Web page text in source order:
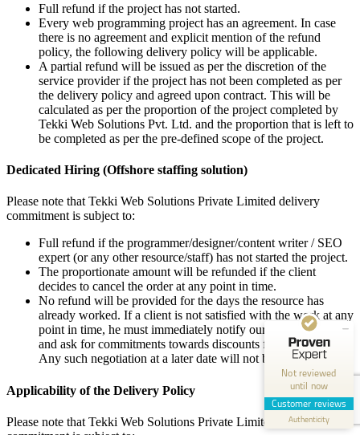
Full refund if the project has not started.
Every web programming project has an agreement. In case
there is no agreement and explicit mention of the refund
policy, the following delivery policy will be applicable.
A partial refund will be issued as per the discretion of the
service provider if the project has not been completed as per
the delivery policy and agreed upon contract. This will be
calculated as per the proportion of the project completed by
Tekki Web Solutions Pvt. Ltd. and the proportion that is left to
be completed as per the pre-defined scope of the project.
Dedicated Hiring (Offshore staffing solution)
Please note that Tekki Web Solutions Private Limited delivery
commitment is subject to:
Full refund if the programmer/designer/content writer / SEO
expert (or any other resource/staff) has not started the project.
The proportionate amount will be refunded if the client
decides to cancel the order at any point in time.
No refund will be provided for the days the resource has
already worked. If a client is not satisfied with the work at any
point in time, he must immediately notify our Project Manager
and ask for commitments towards discounts for the work loss.
Any such negotiation at a later date will not be acceptable.
Applicability of the Delivery Policy
Please note that Tekki Web Solutions Private Limited’ delivery
Not reviewed
until now
Customer reviews
Authenticity
Customer reviews and experiences for
Tekki Web Solutions Inc.
POOR
Create your own seal now
View profile